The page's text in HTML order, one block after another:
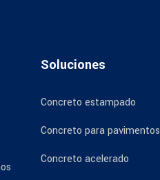
Soluciones
Concreto estampado
Concreto para pavimentos
Concreto acelerado